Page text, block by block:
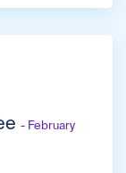
- February